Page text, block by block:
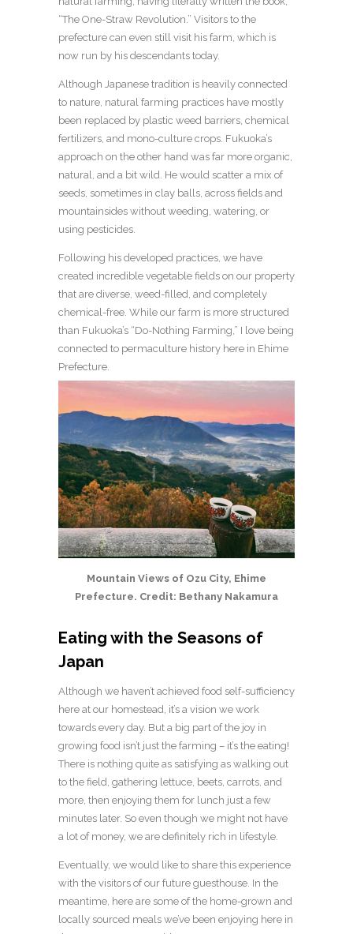
“The One-Straw Revolution.” Visitors to the
prefecture can even still visit his farm, which is
now run by his descendants today.
Although Japanese tradition is heavily connected
to nature, natural farming practices have mostly
been replaced by plastic weed barriers, chemical
fertilizers, and mono-culture crops. Fukuoka’s
approach on the other hand was far more organic,
natural, and a bit wild. He would scatter a mix of
seeds, sometimes in clay balls, across fields and
mountainsides without weeding, watering, or
using pesticides.
Following his developed practices, we have
created incredible vegetable fields on our property
that are diverse, weed-filled, and completely
chemical-free. While our farm is more structured
than Fukuoka’s “Do-Nothing Farming,” I love being
connected to permaculture history here in Ehime
Prefecture.
Mountain Views of Ozu City, Ehime
Prefecture. Credit: Bethany Nakamura
Eating with the Seasons of
Japan
Although we haven’t achieved food self-sufficiency
here at our homestead, it’s a vision we work
towards every day. But a big part of the joy in
growing food isn’t just the farming – it’s the eating!
There is nothing quite as satisfying as walking out
to the field, gathering lettuce, beets, carrots, and
more, then enjoying them for lunch just a few
minutes later. So even though we might not have
a lot of money, we are definitely rich in lifestyle.
Eventually, we would like to share this experience
with the visitors of our future guesthouse. In the
meantime, here are some of the home-grown and
locally sourced meals we’ve been enjoying here in